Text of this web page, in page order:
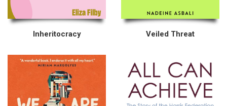
Inheritocracy Veiled Threat